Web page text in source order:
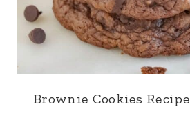
Brownie Cookies Recipe